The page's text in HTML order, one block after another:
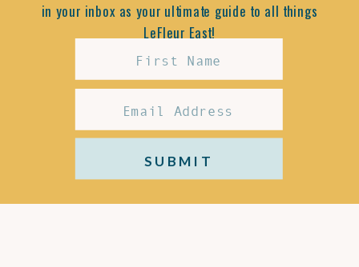
in your inbox as your ultimate guide to all things
LeFleur East!
SUBMIT